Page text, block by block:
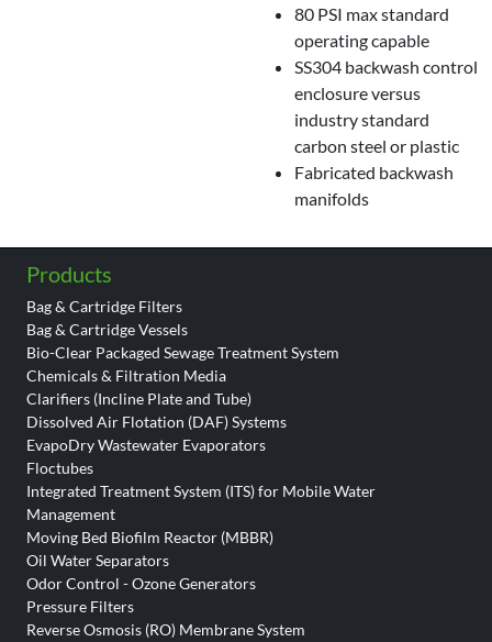
80 PSI max standard
operating capable
SS304 backwash control
enclosure versus
industry standard
carbon steel or plastic
Fabricated backwash
manifolds
Products
Bag & Cartridge Filters
Bag & Cartridge Vessels
Bio-Clear Packaged Sewage Treatment System
Chemicals & Filtration Media
Clarifiers (Incline Plate and Tube)
Dissolved Air Flotation (DAF) Systems
EvapoDry Wastewater Evaporators
Floctubes
Integrated Treatment System (ITS) for Mobile Water
Management
Moving Bed Biofilm Reactor (MBBR)
Oil Water Separators
Odor Control - Ozone Generators
Pressure Filters
Reverse Osmosis (RO) Membrane System